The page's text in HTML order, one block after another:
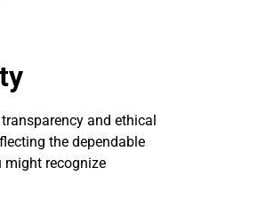
and ethical
the dependable
might recognize